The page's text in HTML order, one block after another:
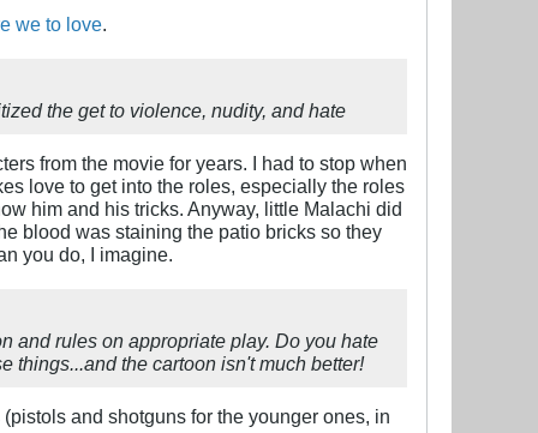
we to love.
the get to violence, nudity, and hate
from the movie for years. I had to stop when
love to get into the roles, especially the roles
him and his tricks. Anyway, little Malachi did
blood was staining the patio bricks so they
you do, I imagine.
and rules on appropriate play. Do you hate
things...and the cartoon isn't much better!
and shotguns for the younger ones, in